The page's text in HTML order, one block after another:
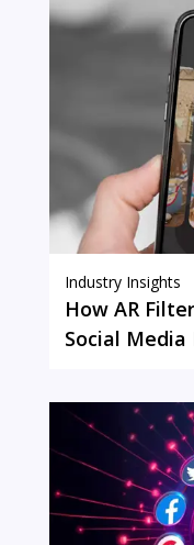
Industry Insights
How AR
Social